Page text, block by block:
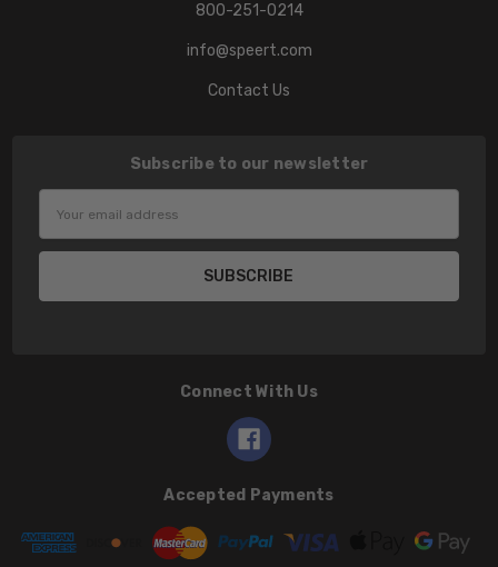
800-251-0214
info@speert.com
Contact Us
Subscribe to our newsletter
Address
Connect With Us
Accepted Payments